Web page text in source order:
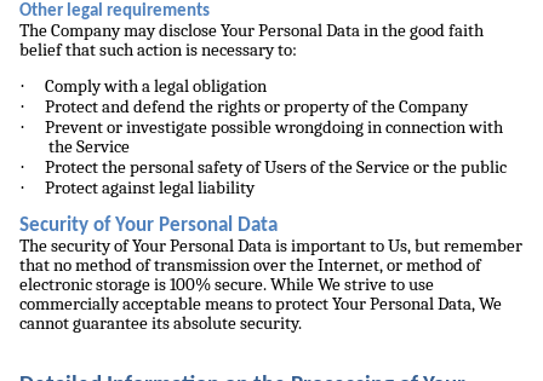
Other legal requirements
The Company may disclose Your Personal Data in the good faith
belief that such action is necessary to:
· Comply with a legal obligation
· Protect and defend the rights or property of the Company
·
Prevent or investigate possible wrongdoing in connection with
the Service
· Protect the personal safety of Users of the Service or the public
·
Protect against legal liability
Security of Your Personal Data
The security of Your Personal Data is important to Us, but remember
that no method of transmission over the Internet, or method of
electronic storage is 100% secure. While We strive to use
commercially acceptable means to protect Your Personal Data, We
cannot guarantee its absolute security.